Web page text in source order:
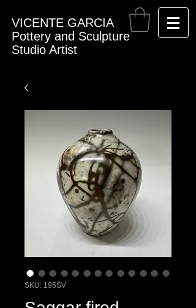
VICENTE GARCIA
Pottery and Sculpture
Studio Artist
SKU: 195SV